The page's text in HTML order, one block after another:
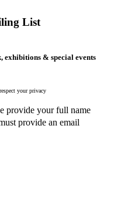
List
exhibitions & special events
your privacy
provide your full name
provide an email